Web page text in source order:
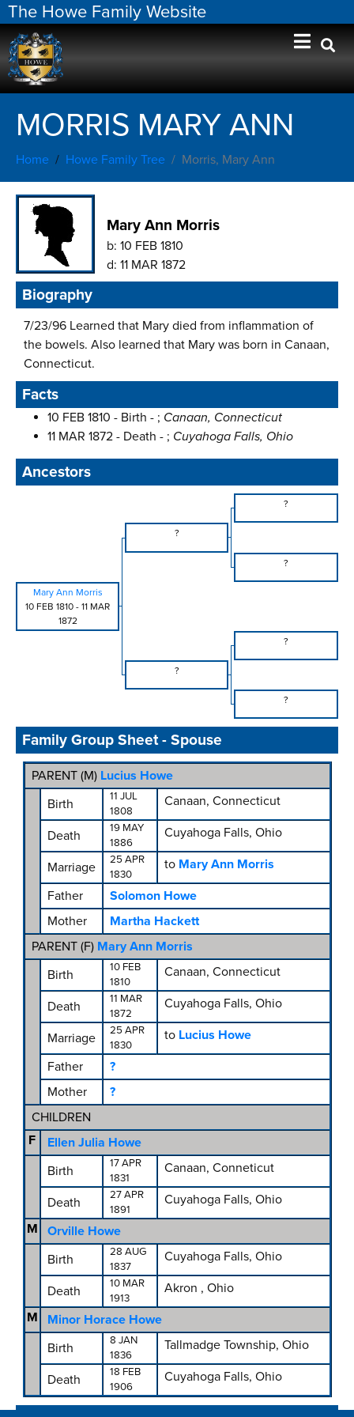
The Howe Family Website
MORRIS MARY ANN
Home Howe Family Tree Morris, Mary Ann
Mary Ann Morris
b: 10 FEB 1810
d: 11 MAR 1872
Biography
7/23/96 Learned that Mary died from inflammation of
the bowels. Also learned that Mary was born in Canaan,
Connecticut.
Facts
10 FEB 1810 - Birth - ; Canaan, Connecticut
11 MAR 1872 - Death - ; Cuyahoga Falls, Ohio
Ancestors
?
?
?
Mary Ann Morris
10 FEB 1810 - 11 MAR
1872
?
?
?
Family Group Sheet - Spouse
PARENT (M) Lucius Howe
Birth
11 JUL
1808
Canaan, Connecticut
Death
19 MAY
1886
Cuyahoga Falls, Ohio
Marriage
25 APR
1830
to Mary Ann Morris
Father
Solomon Howe
Mother
Martha Hackett
PARENT (F) Mary Ann Morris
Birth
10 FEB
1810
Canaan, Connecticut
Death
11 MAR
1872
Cuyahoga Falls, Ohio
Marriage
25 APR
1830
to Lucius Howe
Father
?
Mother
?
CHILDREN
F
Ellen Julia Howe
Birth
17 APR
1831
Canaan, Conneticut
Death
27 APR
1891
Cuyahoga Falls, Ohio
M
Orville Howe
Birth
28 AUG
1837
Cuyahoga Falls, Ohio
Death
10 MAR
1913
Akron , Ohio
M
Minor Horace Howe
Birth
8 JAN
1836
Tallmadge Township, Ohio
Death
18 FEB
1906
Cuyahoga Falls, Ohio